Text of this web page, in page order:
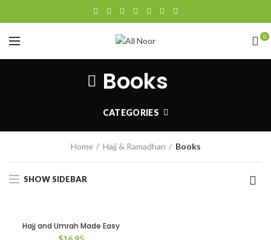
0
Books
CATEGORIES
Home Hajj & Ramadhan Books
SHOW SIDEBAR
Hajj and Umrah Made Easy